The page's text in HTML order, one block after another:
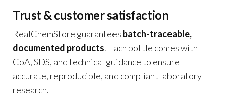
Trust & customer satisfaction
RealChemStore guarantees batch-traceable,
documented products. Each bottle comes with
CoA, SDS, and technical guidance to ensure
accurate, reproducible, and compliant laboratory
research.